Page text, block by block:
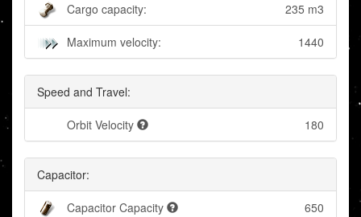
Cargo capacity: 235 m3
Maximum velocity: 1440
Speed and Travel:
Orbit Velocity 180
Capacitor:
Capacitor Capacity 650